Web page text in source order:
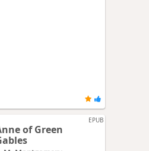
EPUB
of Green